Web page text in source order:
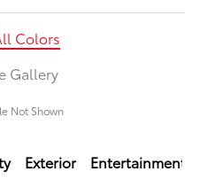
Colors
Gallery
Not Shown
Exterior Entertainment